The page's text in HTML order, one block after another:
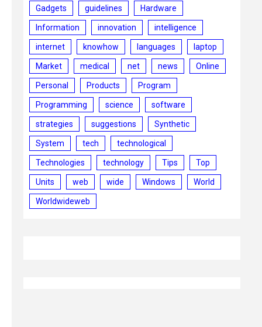
Gadgets guidelines Hardware
Information innovation intelligence
internet knowhow languages laptop
Market medical net news Online
Personal Products Program
Programming science software
strategies suggestions Synthetic
System tech technological
Technologies technology Tips Top
Units web wide Windows World
Worldwideweb